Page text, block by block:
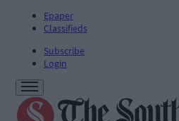
Epaper
Classifieds
Subscribe
Login